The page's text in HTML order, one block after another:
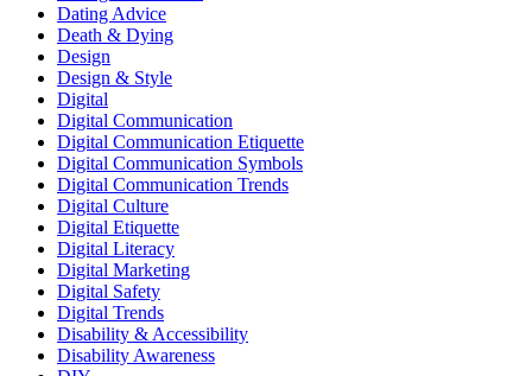
Dating Advice
Death & Dying
Design
Design & Style
Digital
Digital Communication
Digital Communication Etiquette
Digital Communication Symbols
Digital Communication Trends
Digital Culture
Digital Etiquette
Digital Literacy
Digital Marketing
Digital Safety
Digital Trends
Disability & Accessibility
Disability Awareness